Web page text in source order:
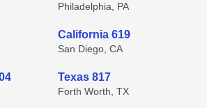
Philadelphia, PA
California 619
San Diego, CA
Texas 817
Forth Worth, TX